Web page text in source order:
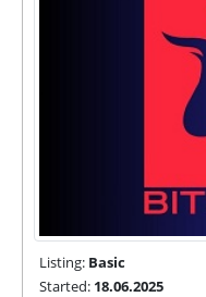
Listing: Basic
Started: 18.06.2025